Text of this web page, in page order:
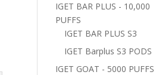
IGET BAR PLUS - 10,000
PUFFS
IGET BAR PLUS S3
IGET Barplus S3 PODS
IGET GOAT - 5000 PUFFS